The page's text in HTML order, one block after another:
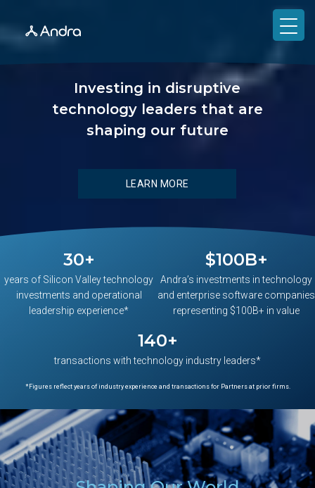
Investing in disruptive
technology leaders that are
shaping our future
LEARN MORE
30+
years of Silicon Valley technology
investments and operational
leadership experience*
$100B+
Andra’s investments in technology
and enterprise software companies
representing $100B+ in value
140+
transactions with technology industry leaders*
*Figures reflect years of industry experience and transactions for Partners at prior firms.